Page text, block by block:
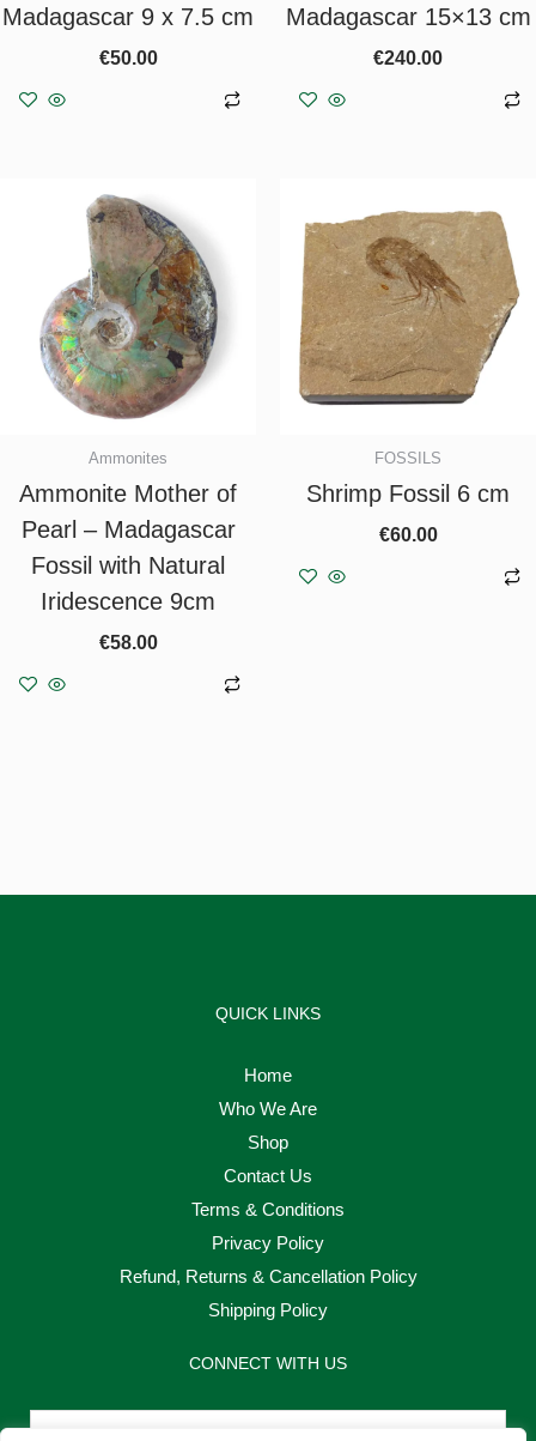
Madagascar 9 x 7.5 cm
€50.00
Madagascar 15×13 cm
€240.00
Ammonites
Ammonite Mother of
Pearl – Madagascar
Fossil with Natural
Iridescence 9cm
€58.00
FOSSILS
Shrimp Fossil 6 cm
€60.00
QUICK LINKS
Home
Who We Are
Shop
Contact Us
Terms & Conditions
Privacy Policy
Refund, Returns & Cancellation Policy
Shipping Policy
CONNECT WITH US
Email